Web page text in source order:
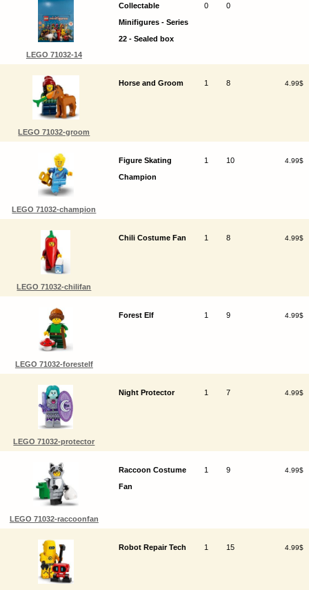
LEGO 71032-14
Collectable
Minifigures - Series
22 - Sealed box
0 0
LEGO 71032-groom
Horse and Groom 1 8 4.99$
LEGO 71032-champion
Figure Skating
Champion
1 10 4.99$
LEGO 71032-chilifan
Chili Costume Fan 1 8 4.99$
LEGO 71032-forestelf
Forest Elf 1 9 4.99$
LEGO 71032-protector
Night Protector 1 7 4.99$
LEGO 71032-raccoonfan
Raccoon Costume
Fan
1 9 4.99$
Robot Repair Tech 1 15 4.99$